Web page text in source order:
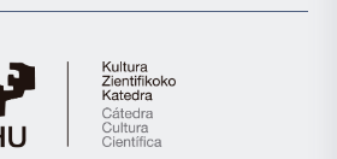
Cátedra
de